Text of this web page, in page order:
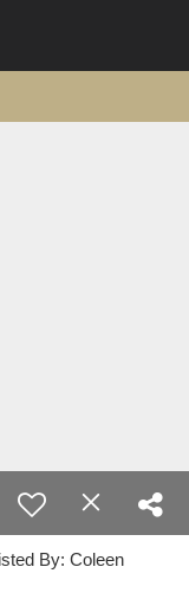
By: Coleen